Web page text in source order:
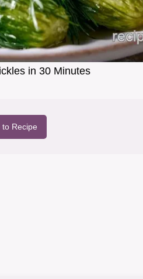
in 30 Minutes
to Recipe